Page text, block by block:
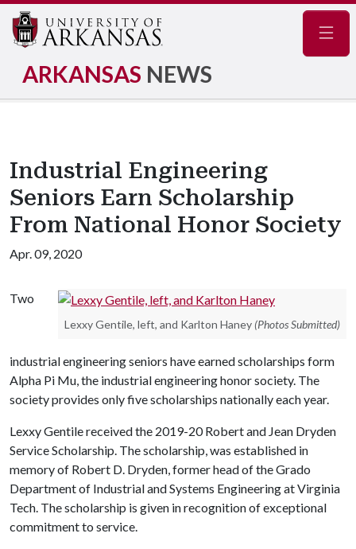
ARKANSAS NEWS
Industrial Engineering
Seniors Earn Scholarship
From National Honor Society
Apr. 09, 2020
Lexxy Gentile, left, and Karlton Haney (Photos Submitted)
Two
industrial engineering seniors have earned scholarships form
Alpha Pi Mu, the industrial engineering honor society. The
society provides only five scholarships nationally each year.
Lexxy Gentile received the 2019-20 Robert and Jean Dryden
Service Scholarship. The scholarship, was established in
memory of Robert D. Dryden, former head of the Grado
Department of Industrial and Systems Engineering at Virginia
Tech. The scholarship is given in recognition of exceptional
commitment to service.